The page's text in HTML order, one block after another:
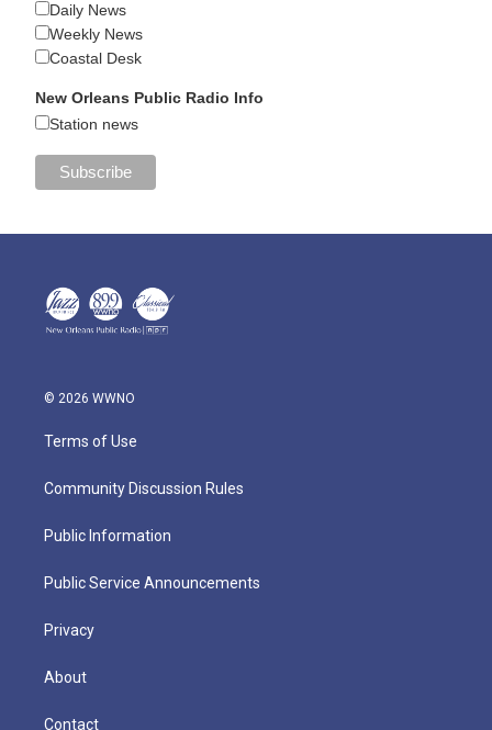
Daily News
Weekly News
Coastal Desk
New Orleans Public Radio Info
Station news
© 2026 WWNO
Terms of Use
Community Discussion Rules
Public Information
Public Service Announcements
Privacy
About
Contact